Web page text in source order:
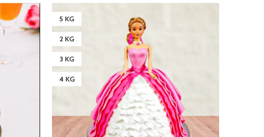
5 KG
2 KG
3 KG
4 KG